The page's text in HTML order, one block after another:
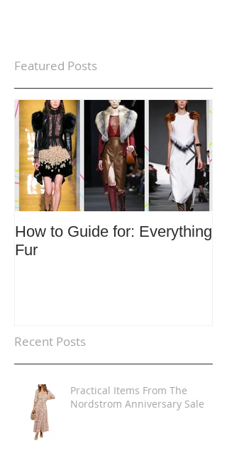
Featured Posts
How to Guide for: Everything
Fur
Recent Posts
Practical Items From The
Nordstrom Anniversary Sale